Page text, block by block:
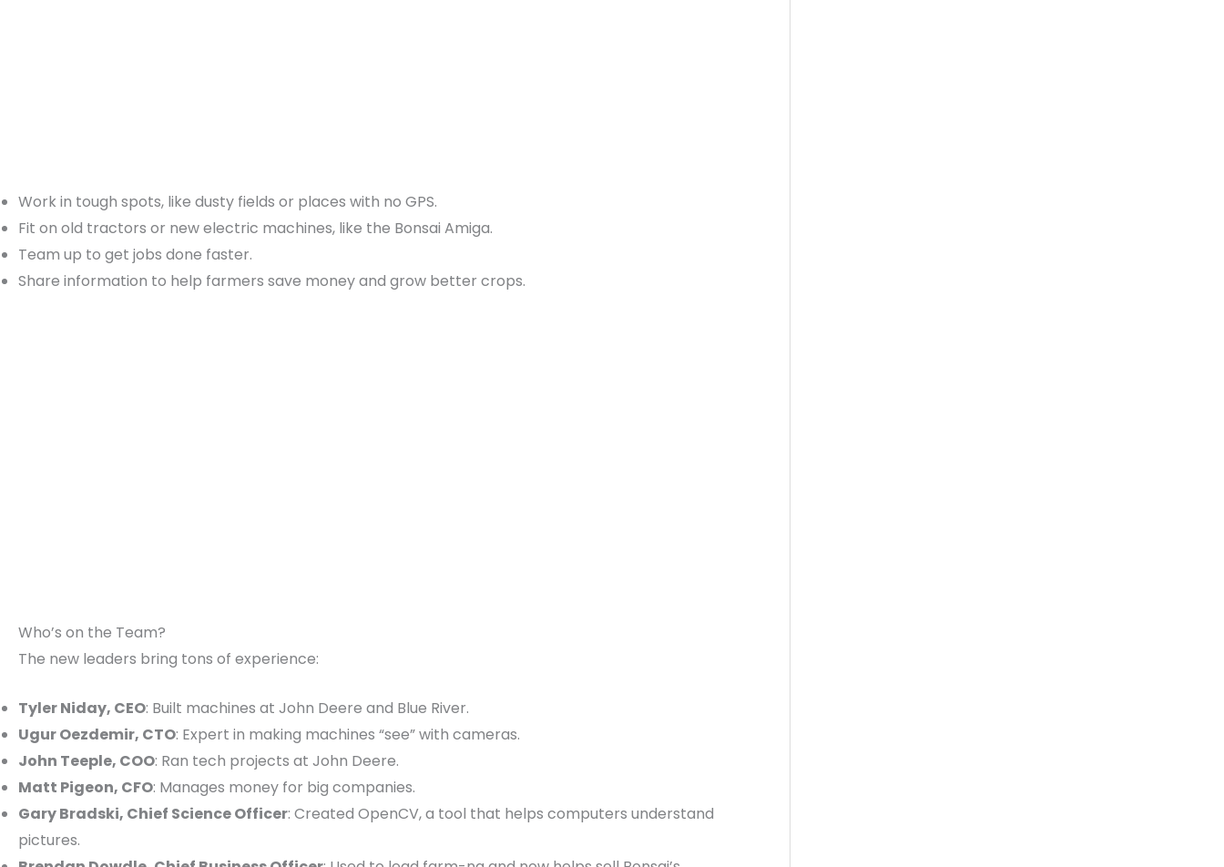
Work in tough spots, like dusty fields or places with no GPS.
Fit on old tractors or new electric machines, like the Bonsai Amiga.
Team up to get jobs done faster.
Share information to help farmers save money and grow better crops.
Who’s on the Team?
The new leaders bring tons of experience:
Tyler Niday, CEO: Built machines at John Deere and Blue River.
Ugur Oezdemir, CTO: Expert in making machines “see” with cameras.
John Teeple, COO: Ran tech projects at John Deere.
Matt Pigeon, CFO: Manages money for big companies.
Gary Bradski, Chief Science Officer: Created OpenCV, a tool that helps computers understand
pictures.